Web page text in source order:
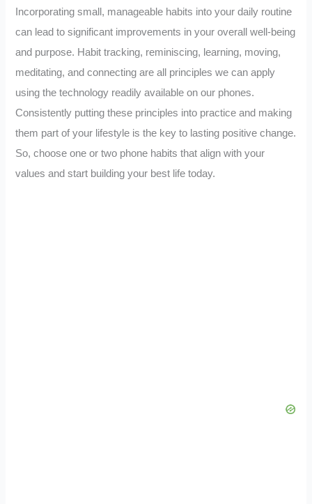
Incorporating small, manageable habits into your daily routine
can lead to significant improvements in your overall well-being
and purpose. Habit tracking, reminiscing, learning, moving,
meditating, and connecting are all principles we can apply
using the technology readily available on our phones.
Consistently putting these principles into practice and making
them part of your lifestyle is the key to lasting positive change.
So, choose one or two phone habits that align with your
values and start building your best life today.